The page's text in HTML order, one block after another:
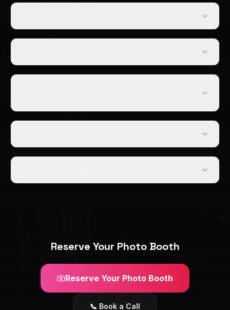
Reserve Your Photo Booth
Reserve Your Photo Booth
📞 Book a Call